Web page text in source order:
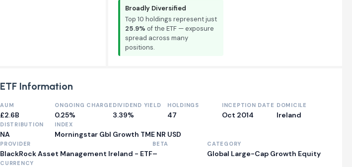
Broadly Diversified
Top 10 holdings represent just
25.9% of the ETF — exposure
spread across many
positions.
ETF Information
AUM
£2.6B
ONGOING CHARGE
0.25%
DIVIDEND YIELD
3.39%
HOLDINGS
47
INCEPTION DATE
Oct 2014
DOMICILE
Ireland
DISTRIBUTION
NA
INDEX
Morningstar Gbl Growth TME NR USD
PROVIDER
BlackRock Asset Management Ireland - ETF
BETA
–
CATEGORY
Global Large-Cap Growth Equity
CURRENCY